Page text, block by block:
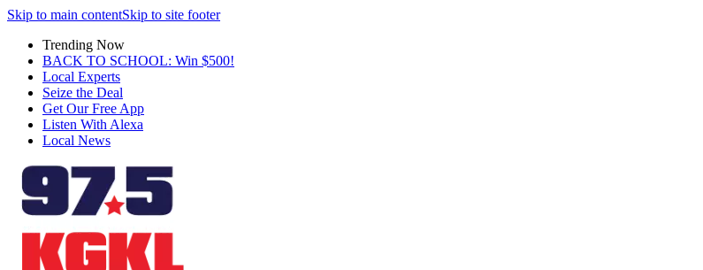
Skip to main contentSkip to site footer
Trending Now
BACK TO SCHOOL: Win $500!
Local Experts
Seize the Deal
Get Our Free App
Listen With Alexa
Local News